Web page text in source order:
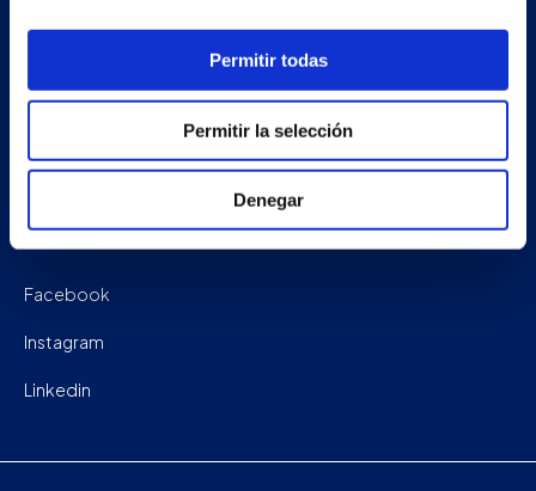
Permitir todas
Permitir la selección
Denegar
News
Facebook
Instagram
Linkedin